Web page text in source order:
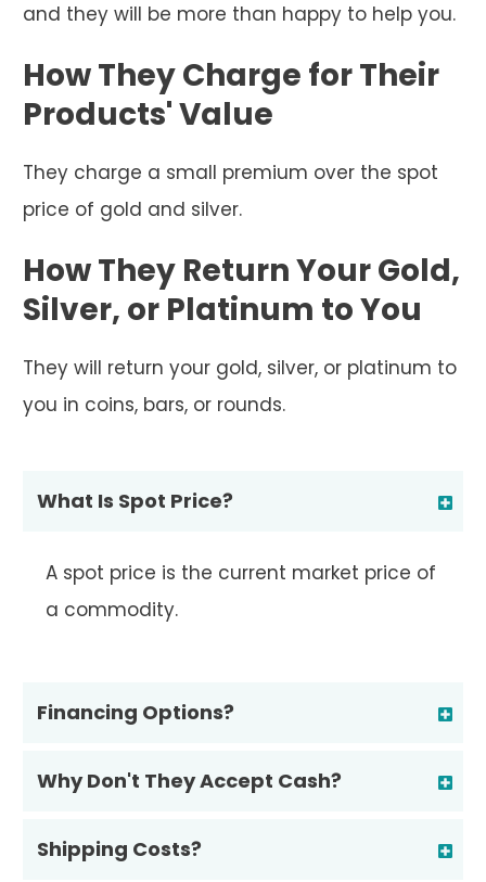
and they will be more than happy to help you.
How They Charge for Their
Products' Value
They charge a small premium over the spot
price of gold and silver.
How They Return Your Gold,
Silver, or Platinum to You
They will return your gold, silver, or platinum to
you in coins, bars, or rounds.
What Is Spot Price?
A spot price is the current market price of
a commodity.
Financing Options?
Why Don't They Accept Cash?
Shipping Costs?